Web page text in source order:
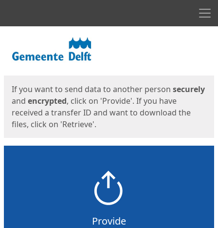
If you want to send data to another person securely
and encrypted, click on 'Provide'. If you have
received a transfer ID and want to download the
files, click on 'Retrieve'.
Provide